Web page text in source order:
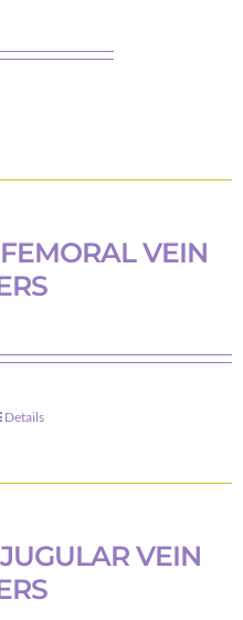
VEIN
Details
VEIN